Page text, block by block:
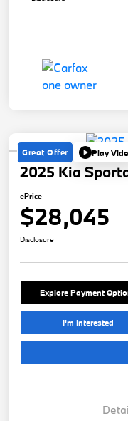
Great Offer Play
2025 Kia
ePrice
$28,045
Disclosure
Explore Payment
I'm Interested